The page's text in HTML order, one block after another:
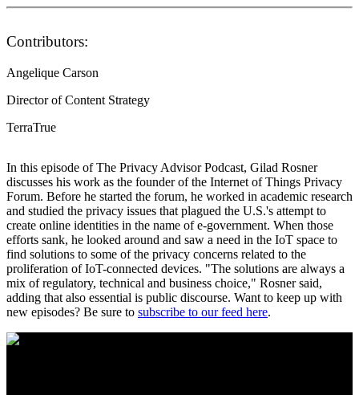
Contributors:
Angelique Carson
Director of Content Strategy
TerraTrue
In this episode of The Privacy Advisor Podcast, Gilad Rosner
discusses his work as the founder of the Internet of Things Privacy
Forum. Before he started the forum, he worked in academic research
and studied the privacy issues that plagued the U.S.'s attempt to
create online identities in the name of e-government. When those
efforts sank, he looked around and saw a need in the IoT space to
find solutions to some of the privacy concerns related to the
proliferation of IoT-connected devices. "The solutions are always a
mix of regulatory, technical and business choice," Rosner said,
adding that also essential is public discourse. Want to keep up with
new episodes? Be sure to subscribe to our feed here.